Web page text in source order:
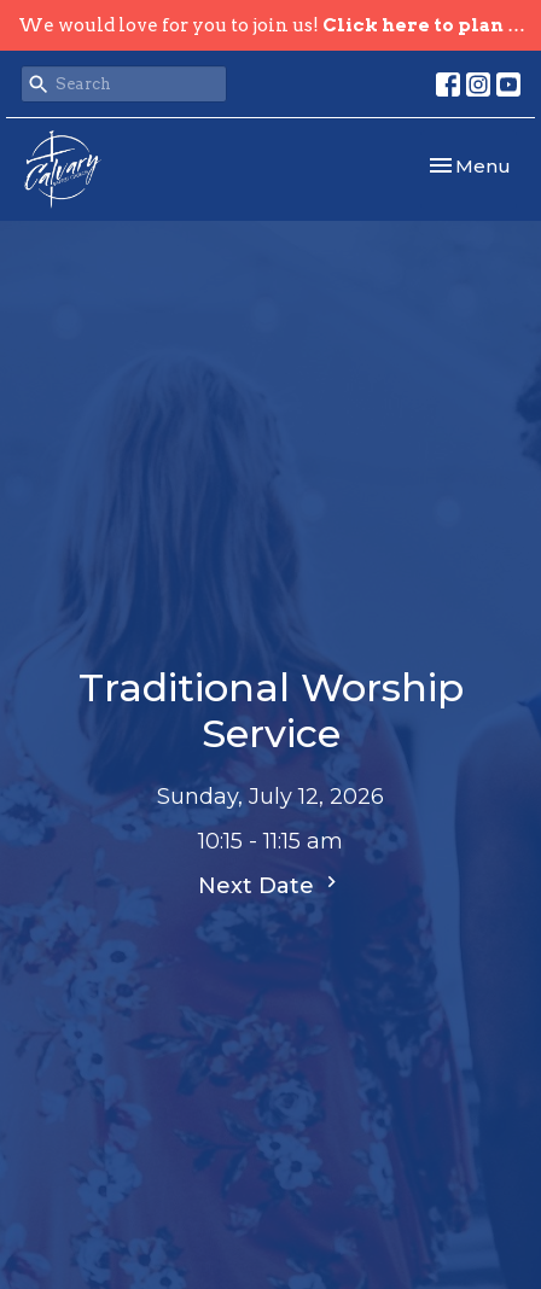
We would love for you to join us! Click here to plan your visit.
Toggle
Menu
Traditional Worship
Service
Sunday, July 12, 2026
10:15 - 11:15 am
Next Date